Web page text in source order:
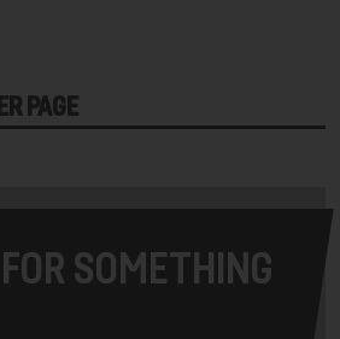
PAGE
SOMETHING